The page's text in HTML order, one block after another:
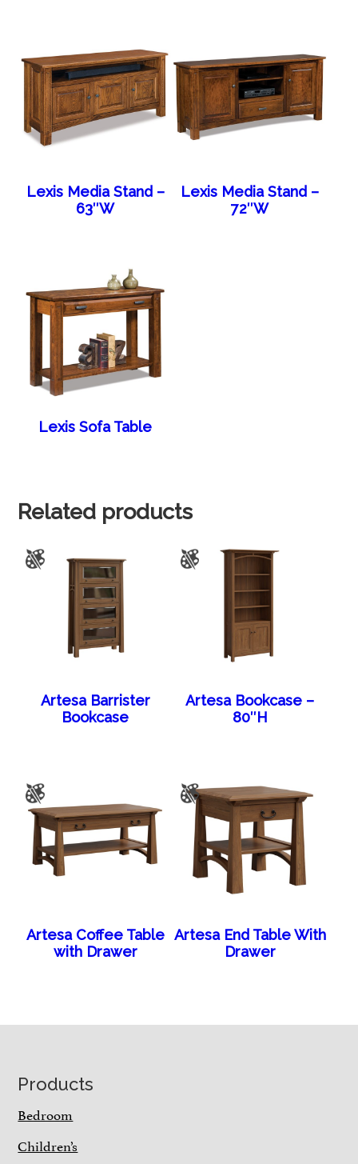
Lexis Media Stand –
63″W
Lexis Media Stand –
72″W
Lexis Sofa Table
Related products
Artesa Barrister
Bookcase
Artesa Bookcase –
80″H
Artesa Coffee Table
with Drawer
Artesa End Table With
Drawer
Footer
Products
Bedroom
Children’s